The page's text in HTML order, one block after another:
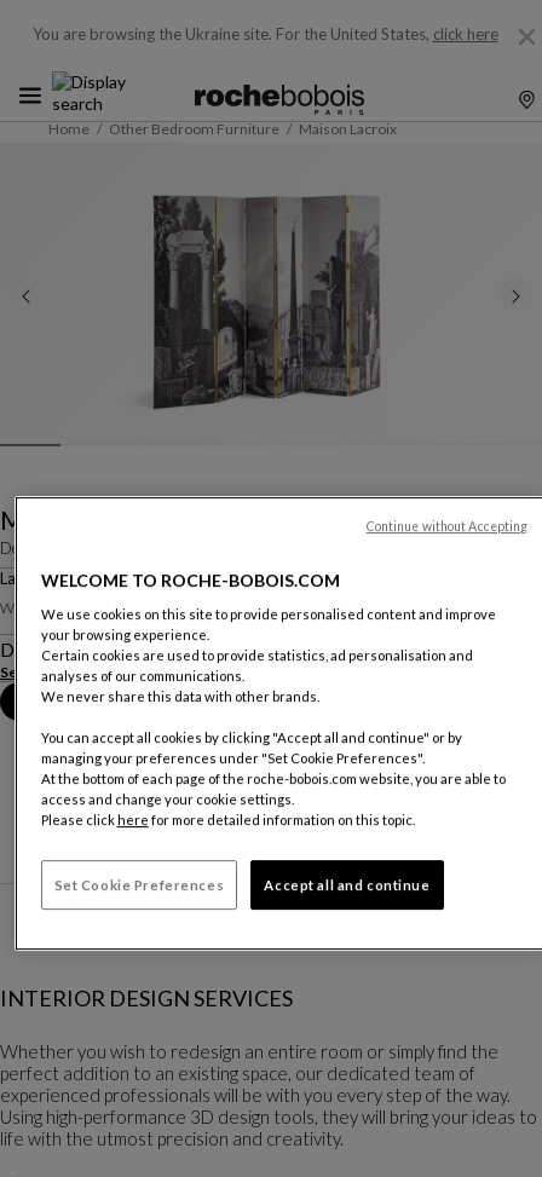
You are browsing the Ukraine site. For the United States, click here
Home Other Bedroom Furniture Maison Lacroix
Maison Lacroix
Designed by
Large Screen
W. 274 X H. 190 X D. 3 Cm
Description
See more Download the technical sheet
Book an appointment in store
INTERIOR DESIGN SERVICES
Whether you wish to redesign an entire room or simply find the
perfect addition to an existing space, our dedicated team of
experienced professionals will be with you every step of the way.
Using high-performance 3D design tools, they will bring your ideas to
life with the utmost precision and creativity.
WELCOME TO ROCHE-BOBOIS.COM
We use cookies on this site to provide personalised content and improve
your browsing experience.
Certain cookies are used to provide statistics, ad personalisation and
analyses of our communications.
We never share this data with other brands.
You can accept all cookies by clicking "Accept all and continue" or by
managing your preferences under "Set Cookie Preferences".
At the bottom of each page of the roche-bobois.com website, you are able to
access and change your cookie settings.
Please click here for more detailed information on this topic.
Set Cookie Preferences Accept all and continue
Continue without Accepting